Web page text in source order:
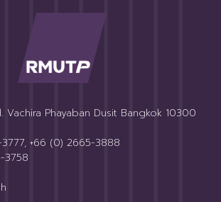
Vachira Phayaban Dusit Bangkok 10300
+66 (0) 2665-3888
3758